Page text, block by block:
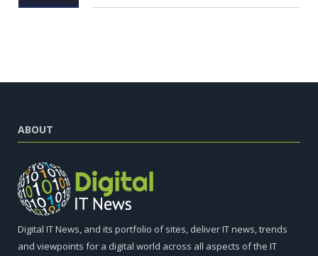
ABOUT
Digital IT News, and its portfolio of sites, deliver IT news, trends
and viewpoints for a digital world across all aspects of the IT